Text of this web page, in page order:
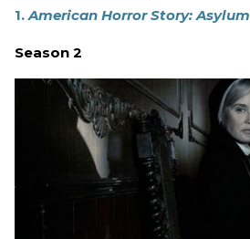
1.American Horror Story: Asylum
Season 2